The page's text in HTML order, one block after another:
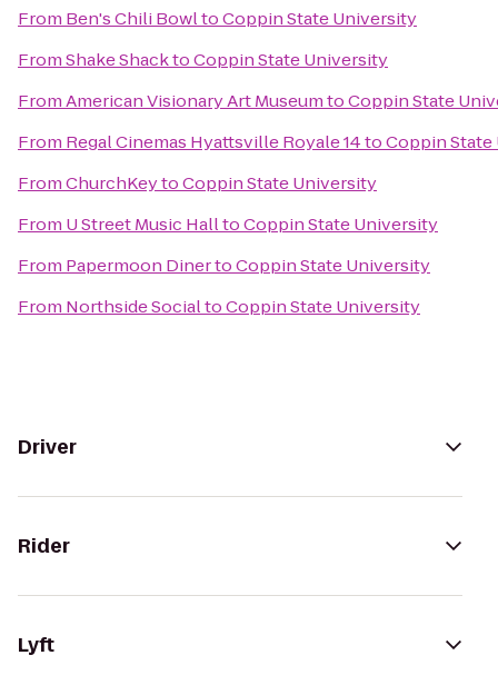
From Ben's Chili BowltoCoppin State University
FromShake ShacktoCoppin State University
FromAmerican Visionary Art MuseumtoCoppin State
From Regal Cinemas Hyattsville Royale 14toCoppin
FromChurchKeytoCoppin State University
From U Street Music HalltoCoppin State University
From Papermoon DinertoCoppin State University
From Northside SocialtoCoppin State University
Driver
Rider
Lyft